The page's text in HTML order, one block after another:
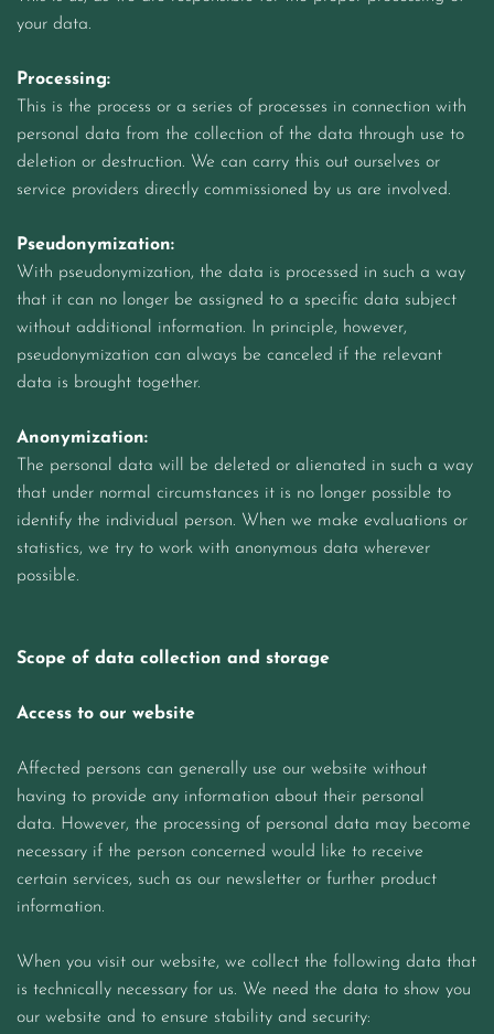
your data.
Processing:
This is the process or a series of processes in connection with
personal data from the collection of the data through use to
deletion or destruction. We can carry this out ourselves or
service providers directly commissioned by us are involved.
Pseudonymization:
With pseudonymization, the data is processed in such a way
that it can no longer be assigned to a specific data subject
without additional information. In principle, however,
pseudonymization can always be canceled if the relevant
data is brought together.
Anonymization:
The personal data will be deleted or alienated in such a way
that under normal circumstances it is no longer possible to
identify the individual person. When we make evaluations or
statistics, we try to work with anonymous data wherever
possible.
Scope of data collection and storage
Access to our website
Affected persons can generally use our website without
having to provide any information about their personal
data. However, the processing of personal data may become
necessary if the person concerned would like to receive
certain services, such as our newsletter or further product
information.
When you visit our website, we collect the following data that
is technically necessary for us. We need the data to show you
our website and to ensure stability and security: